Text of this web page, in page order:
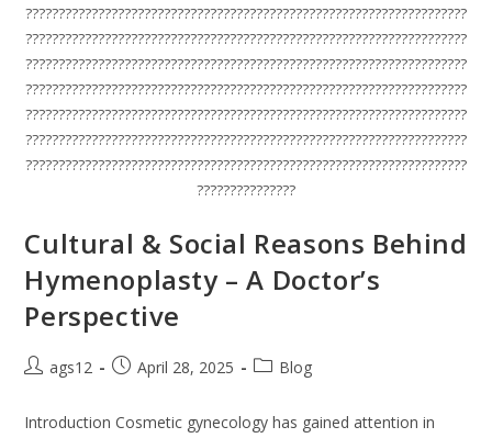
???????????????????????????????????????????????????????????????????
???????????????????????????????????????????????????????????????????
???????????????????????????????????????????????????????????????????
???????????????????????????????????????????????????????????????????
???????????????????????????????????????????????????????????????????
???????????????????????????????????????????????????????????????????
???????????????????????????????????????????????????????????????????
???????????????
Cultural & Social Reasons Behind
Hymenoplasty – A Doctor’s
Perspective
ags12 April 28, 2025 Blog
Introduction Cosmetic gynecology has gained attention in